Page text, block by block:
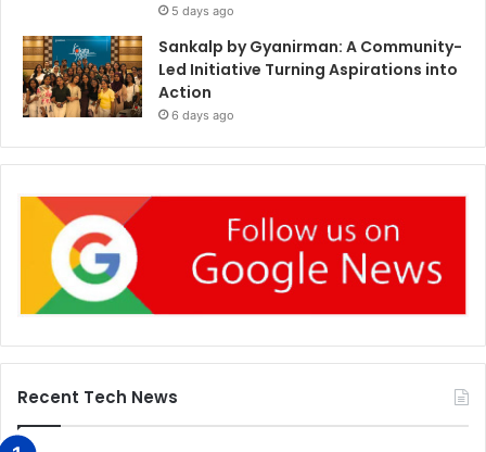
5 days ago
Sankalp by Gyanirman: A Community-
Led Initiative Turning Aspirations into
Action
6 days ago
Recent Tech News